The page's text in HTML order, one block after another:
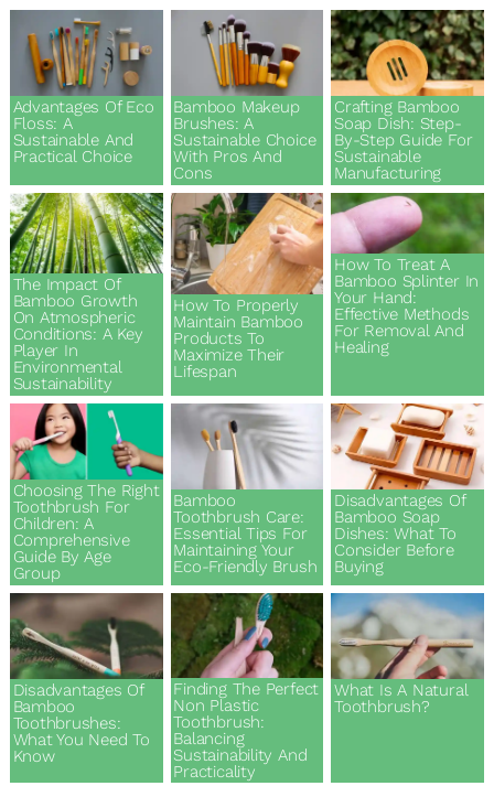
Eco & Sustainability
Guides & Tutorials
News & Stories
Products & Recommendations
Wholesale & Business
Advantages Of Eco
Floss: A
Sustainable And
Practical Choice
Bamboo Makeup
Brushes: A
Sustainable Choice
With Pros And
Cons
Crafting Bamboo
Soap Dish: Step-
By-Step Guide For
Sustainable
Manufacturing
The Impact Of
Bamboo Growth
On Atmospheric
Conditions: A Key
Player In
Environmental
Sustainability
How To Properly
Maintain Bamboo
Products To
Maximize Their
Lifespan
How To Treat A
Bamboo Splinter In
Your Hand:
Effective Methods
For Removal And
Healing
Choosing The Right
Toothbrush For
Children: A
Comprehensive
Guide By Age
Group
Bamboo
Toothbrush Care:
Essential Tips For
Maintaining Your
Eco-Friendly Brush
Disadvantages Of
Bamboo Soap
Dishes: What To
Consider Before
Buying
Disadvantages Of
Bamboo
Toothbrushes:
What You Need To
Know
Finding The Perfect
Non Plastic
Toothbrush:
Balancing
Sustainability And
Practicality
What Is A Natural
Toothbrush?